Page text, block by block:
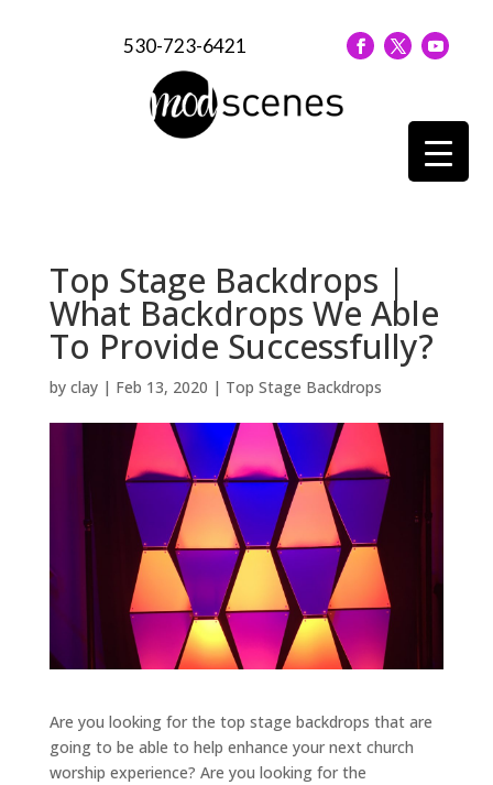
530-723-6421
Top Stage Backdrops |
What Backdrops We Able
To Provide Successfully?
by clay| Feb 13, 2020 | Top Stage Backdrops
Are you looking for the top stage backdrops that are
going to be able to help enhance your next church
worship experience? Are you looking for the